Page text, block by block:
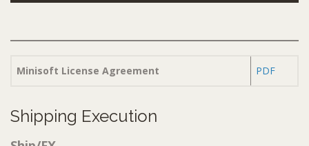
Minisoft License Agreement PDF
Shipping Execution